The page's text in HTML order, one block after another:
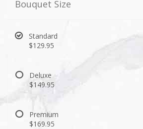
Bouquet Size
Standard
$129.95
Deluxe
$149.95
Premium
$169.95